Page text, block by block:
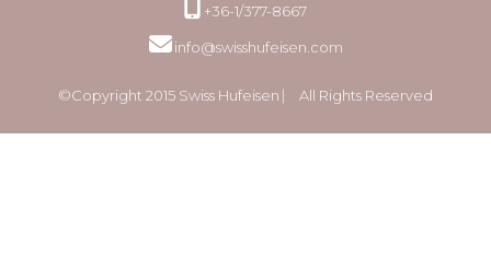
+36-1/377-8667
info@swisshufeisen.com
©Copyright 2015 Swiss Hufeisen ⎸ All Rights Reserved